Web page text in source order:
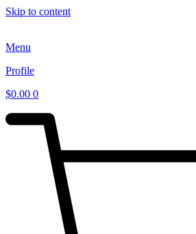
Skip to content
Menu
Profile
$0.00 0